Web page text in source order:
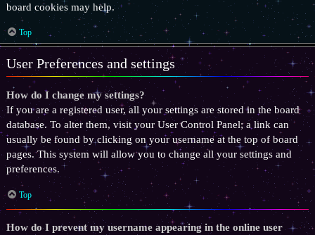
board cookies may help.
Top
User Preferences and settings
How do I change my settings?
If you are a registered user, all your settings are stored in the board
database. To alter them, visit your User Control Panel; a link can
usually be found by clicking on your username at the top of board
pages. This system will allow you to change all your settings and
preferences.
Top
How do I prevent my username appearing in the online user